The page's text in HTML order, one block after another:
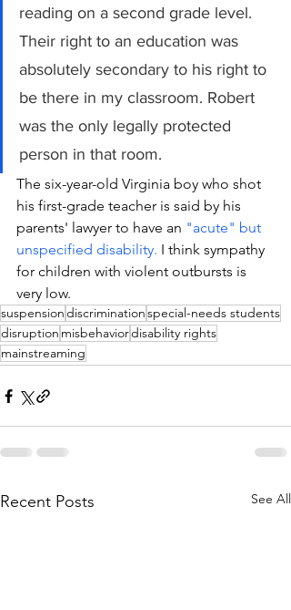
reading on a second grade level.
Their right to an education was
absolutely secondary to his right to
be there in my classroom. Robert
was the only legally protected
person in that room.
The six-year-old Virginia boy who shot
his first-grade teacher is said by his
parents' lawyer to have an "acute" but
unspecified disability. I think sympathy
for children with violent outbursts is
very low.
suspensiondiscriminationspecial-needs students
disruption misbehaviordisability rights
mainstreaming
Recent Posts See All